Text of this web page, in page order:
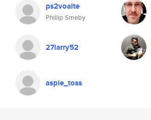
ps2voalte
Phillip Smeby
27larry52
aspie_toss